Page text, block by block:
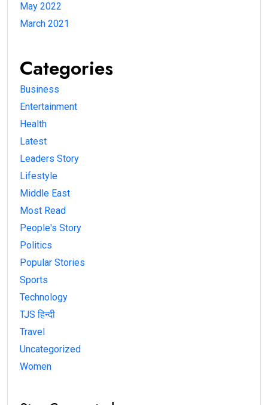
May 2022
March 2021
Categories
Business
Entertainment
Health
Latest
Leaders Story
Lifestyle
Middle East
Most Read
People's Story
Politics
Popular Stories
Sports
Technology
TJS हिन्दी
Travel
Uncategorized
Women